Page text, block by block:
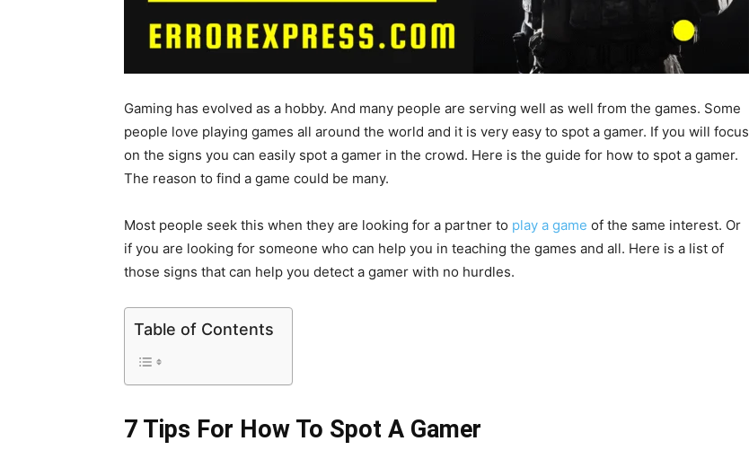
Gaming has evolved as a hobby. And many people are serving well as well from the games. Some
people love playing games all around the world and it is very easy to spot a gamer. If you will focus
on the signs you can easily spot a gamer in the crowd. Here is the guide for how to spot a gamer.
The reason to find a game could be many.
Most people seek this when they are looking for a partner to play a game of the same interest. Or
if you are looking for someone who can help you in teaching the games and all. Here is a list of
those signs that can help you detect a gamer with no hurdles.
Table of Contents
7 Tips For How To Spot A Gamer